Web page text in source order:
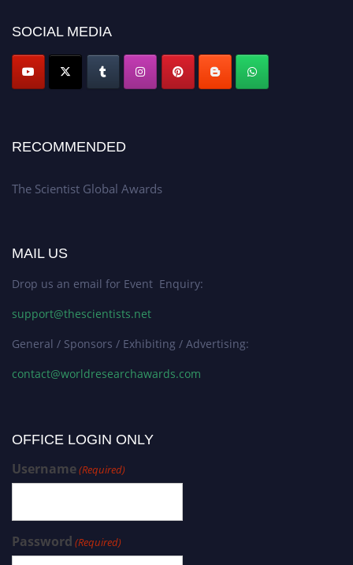
SOCIAL MEDIA
RECOMMENDED
The Scientist Global Awards
MAIL US
Drop us an email for Event Enquiry:
support@thescientists.net
General / Sponsors / Exhibiting / Advertising:
contact@worldresearchawards.com
OFFICE LOGIN ONLY
Username(Required)
Password (Required)